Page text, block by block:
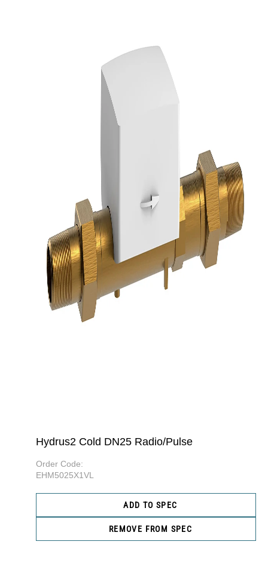
Hydrus2 Cold DN25 Radio/Pulse
Order Code:
EHM5025X1VL
ADD TO SPEC
REMOVE FROM SPEC